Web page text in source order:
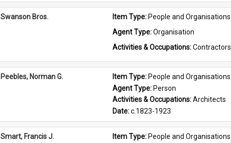
Swanson Bros. Item Type: People and Organisations
Agent Type: Organisation
Activities & Occupations: Contractors
Peebles, Norman G. Item Type: People and Organisations
Agent Type: Person
Activities & Occupations: Architects
Date: c.1823-1923
Smart, Francis J. Item Type: People and Organisations